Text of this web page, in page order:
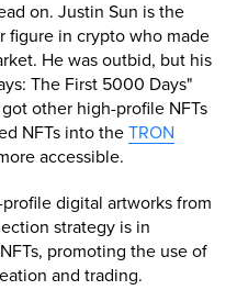
on. Justin Sun is the
figure in crypto who made
He was outbid, but his
The First 5000 Days"
other high-profile NFTs
NFTs into the TRON
accessible.
digital artworks from
strategy is in
promoting the use of
and trading.